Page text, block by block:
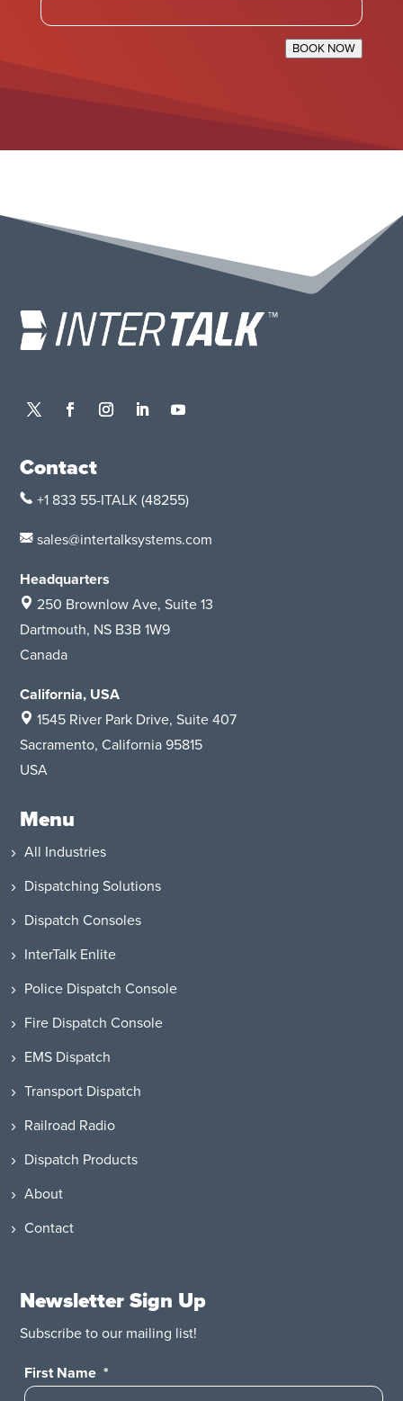
BOOK NOW
Contact
+1 833 55-ITALK (48255)
sales@intertalksystems.com
Headquarters
250 Brownlow Ave, Suite 13
Dartmouth, NS B3B 1W9
Canada
California, USA
1545 River Park Drive, Suite 407
Sacramento, California 95815
USA
Menu
All Industries
Dispatching Solutions
Dispatch Consoles
InterTalk Enlite
Police Dispatch Console
Fire Dispatch Console
EMS Dispatch
Transport Dispatch
Railroad Radio
Dispatch Products
About
Contact
Newsletter Sign Up
Subscribe to our mailing list!
First Name *